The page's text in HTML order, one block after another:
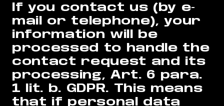
If you contact us (by e-
mail or telephone), your
information will be
processed to handle the
contact request and its
processing, Art. 6 para.
1 lit. b. GDPR. This means
that if personal data